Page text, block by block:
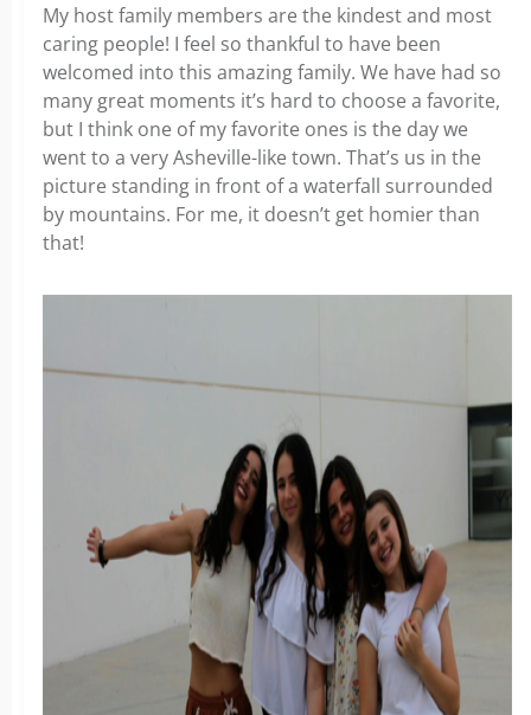
My host family members are the kindest and most
caring people! I feel so thankful to have been
welcomed into this amazing family. We have had so
many great moments it’s hard to choose a favorite,
but I think one of my favorite ones is the day we
went to a very Asheville-like town. That’s us in the
picture standing in front of a waterfall surrounded
by mountains. For me, it doesn’t get homier than
that!